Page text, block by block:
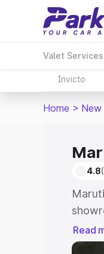
Valet Services
Invicto
Home > New
4.8
in
Read